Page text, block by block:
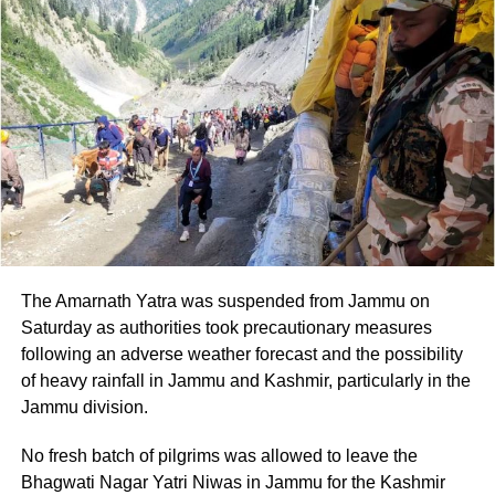
Speaking about the rapid pace of technological change
and its impact on the global landscape, PM Modi said the
current period presents both challenges and
opportunities.
He encouraged the students to continue learning
throughout their lives, saying that those who keep
learning will be the ones who succeed.
than a high CGPA or a lucrative placement. According to
him, the degree demonstrates the ability to solve difficult
problems.
PM Modi praises students and new
AI initiatives
The Amarnath Yatra was suspended from Jammu on
Saturday as authorities took precautionary measures
following an adverse weather forecast and the possibility
of heavy rainfall in Jammu and Kashmir, particularly in the
Jammu division.
No fresh batch of pilgrims was allowed to leave the
Bhagwati Nagar Yatri Niwas in Jammu for the Kashmir